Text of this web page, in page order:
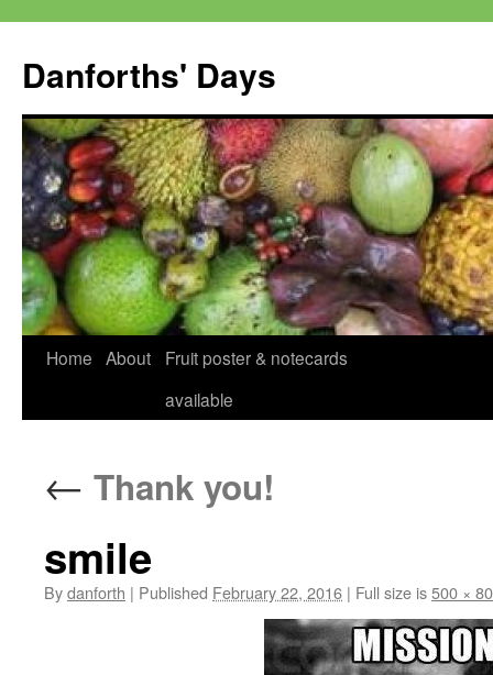
content
Danforths' Days
Home About
Fruit poster & notecards
available
← Thank you!
smile
Bydanforth | Published February 22, 2016 | Full size is500 ×